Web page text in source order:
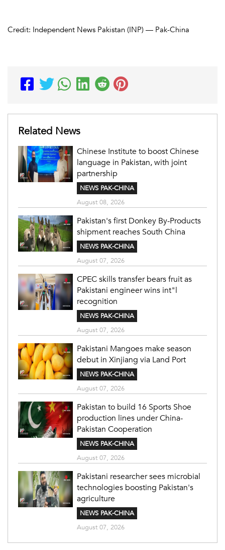
Credit: Independent News Pakistan (INP) — Pak-China
Related News
Chinese Institute to boost Chinese
language in Pakistan, with joint
partnership
NEWS PAK-CHINA
August 08, 2026
Pakistan's first Donkey By-Products
shipment reaches South China
NEWS PAK-CHINA
August 07, 2026
CPEC skills transfer bears fruit as
Pakistani engineer wins int"l
recognition
NEWS PAK-CHINA
August 07, 2026
Pakistani Mangoes make season
debut in Xinjiang via Land Port
NEWS PAK-CHINA
August 07, 2026
Pakistan to build 16 Sports Shoe
production lines under China-
Pakistan Cooperation
NEWS PAK-CHINA
August 07, 2026
Pakistani researcher sees microbial
technologies boosting Pakistan's
agriculture
NEWS PAK-CHINA
August 07, 2026